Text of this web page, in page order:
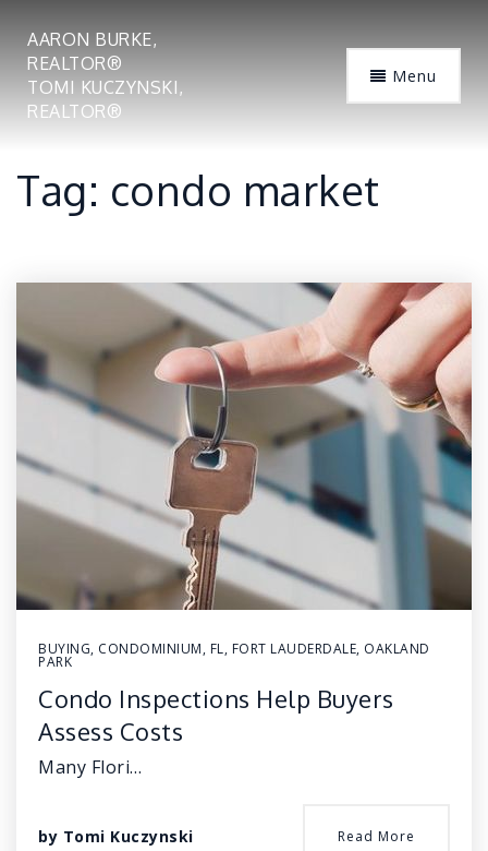
AARON BURKE,
REALTOR®
TOMI KUCZYNSKI,
REALTOR®
Menu
Tag: condo market
BUYING, CONDOMINIUM, FL, FORT LAUDERDALE, OAKLAND
PARK
Condo Inspections Help Buyers
Assess Costs
Many Flori…
by Tomi Kuczynski Read More